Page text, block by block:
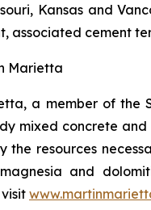
Kansas and
associated cement
Marietta
a member of the
mixed concrete
the resources
and